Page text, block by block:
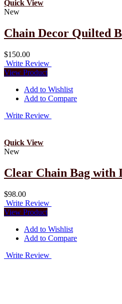
Quick View
New
Chain Decor Quilted
$150.00
Write Review
View Product
Add to Wishlist
Add to Compare
Write Review
Quick View
New
Clear Chain Bag with
$98.00
Write Review
View Product
Add to Wishlist
Add to Compare
Write Review